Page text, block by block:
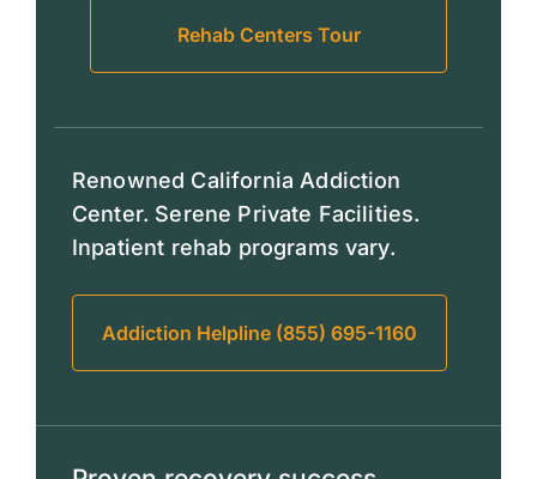
Rehab Centers Tour
Renowned California Addiction
Center. Serene Private Facilities.
Inpatient rehab programs vary.
Addiction Helpline (855) 695-1160